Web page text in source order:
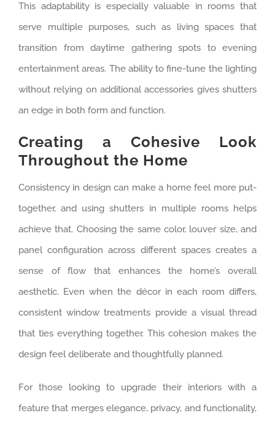
This adaptability is especially valuable in rooms that
serve multiple purposes, such as living spaces that
transition from daytime gathering spots to evening
entertainment areas. The ability to fine-tune the lighting
without relying on additional accessories gives shutters
an edge in both form and function.
Creating a Cohesive Look
Throughout the Home
Consistency in design can make a home feel more put-
together, and using shutters in multiple rooms helps
achieve that. Choosing the same color, louver size, and
panel configuration across different spaces creates a
sense of flow that enhances the home’s overall
aesthetic. Even when the décor in each room differs,
consistent window treatments provide a visual thread
that ties everything together. This cohesion makes the
design feel deliberate and thoughtfully planned.
For those looking to upgrade their interiors with a
feature that merges elegance, privacy, and functionality,